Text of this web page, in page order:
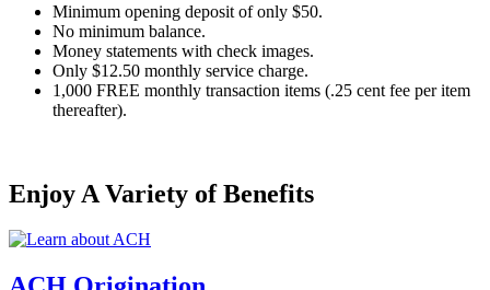
Minimum opening deposit of only $50.
No minimum balance.
Money statements with check images.
Only $12.50 monthly service charge.
1,000 FREE monthly transaction items (.25 cent fee per item
thereafter).
Enjoy A Variety of Benefits